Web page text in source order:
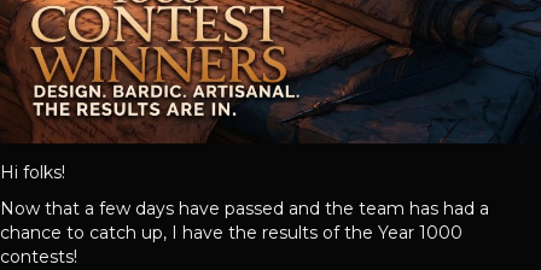
Hi folks!
Now that a few days have passed and the team has had a
chance to catch up, I have the results of the Year 1000
contests!